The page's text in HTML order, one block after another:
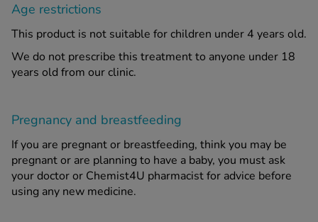
Age restrictions
This product is not suitable for children under 4 years old.
We do not prescribe this treatment to anyone under 18
years old from our clinic.
Pregnancy and breastfeeding
If you are pregnant or breastfeeding, think you may be
pregnant or are planning to have a baby, you must ask
your doctor or Chemist4U pharmacist for advice before
using any new medicine.